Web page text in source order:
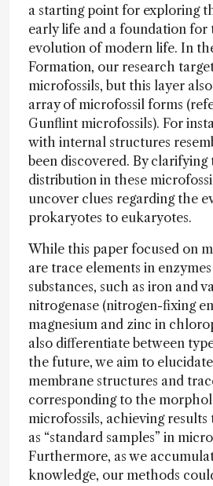
a starting point for exploring
early life and a foundation for
evolution of modern life. In
Formation, our research
microfossils, but this layer
array of microfossil forms
Gunflint microfossils). For
with internal structures
been discovered. By
distribution in these
uncover clues regarding the
prokaryotes to eukaryotes.
While this paper focused on
are trace elements in
substances, such as iron and
nitrogenase (nitrogen-fixing
magnesium and zinc in
also differentiate between
the future, we aim to
membrane structures and
corresponding to the
microfossils, achieving
as “standard samples” in
Furthermore, as we
knowledge, our methods